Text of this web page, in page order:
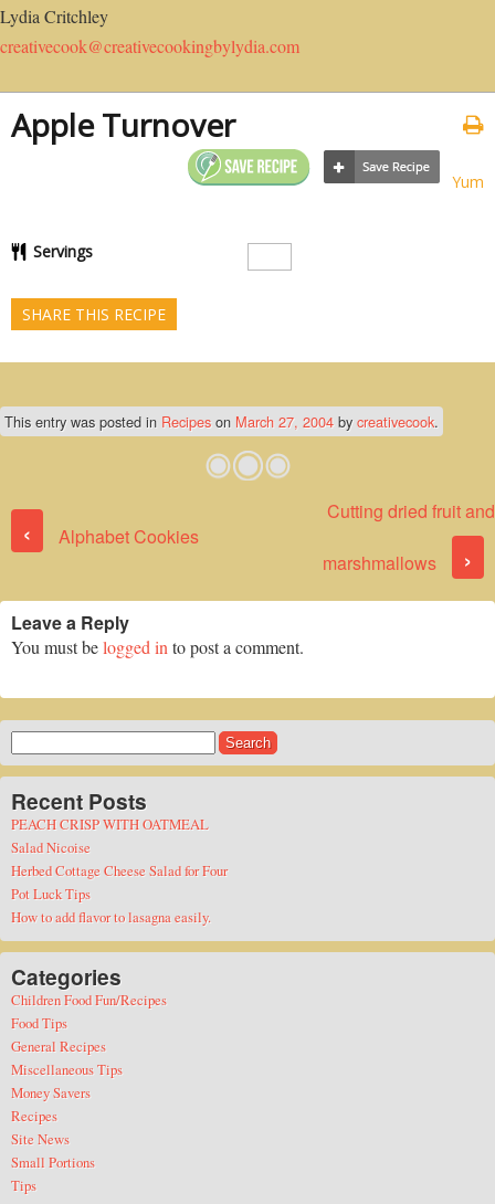
Lydia Critchley
creativecook@creativecookingbylydia.com
Apple Turnover
Yum
Servings
SHARE THIS RECIPE
This entry was posted in Recipes on March 27, 2004 bycreativecook.
‹ Alphabet Cookies
Cutting dried fruit and
marshmallows ›
Leave a Reply
You must belogged in to post a comment.
for:
Recent Posts
PEACH CRISP WITH OATMEAL
Salad Nicoise
Herbed Cottage Cheese Salad for Four
Pot Luck Tips
How to add flavor to lasagna easily.
Categories
Children Food Fun/Recipes
Food Tips
General Recipes
Miscellaneous Tips
Money Savers
Recipes
Site News
Small Portions
Tips